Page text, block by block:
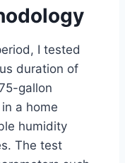
I tested
duration of
gallon
a home
humidity
The test